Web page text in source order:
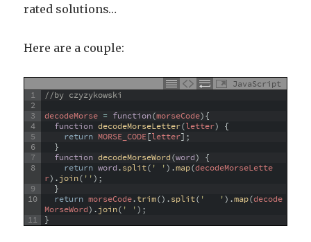
rated solutions…
Here are a couple:
JavaScript
1
2
3
4
5
6
7
8
9
10
11
//by czyzykowski
decodeMorse = function(morseCode){
function decodeMorseLetter(letter) {
return MORSE_CODE[letter] ;
}
function decodeMorseWord(word) {
return word.split( ' ') .map(decodeMorseLette
r) .join( '') ;
}
return morseCode.trim() .split( '   ') .map(decode
MorseWord) .join( ' ') ;
}